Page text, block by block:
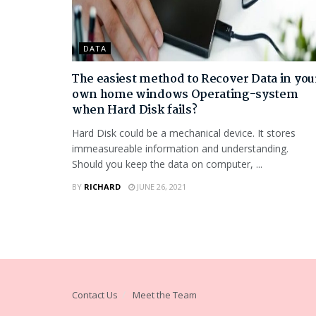
DATA
The easiest method to Recover Data in
own home windows Operating-system
when Hard Disk fails?
Hard Disk could be a mechanical device. It stores
immeasureable information and understanding.
Should you keep the data on computer, ...
BY RICHARD JUNE 26, 2021
Contact Us Meet the Team